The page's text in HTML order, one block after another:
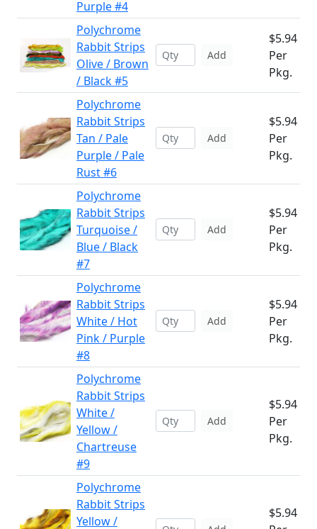
Purple #4
Polychrome
Rabbit Strips
Olive / Brown
/ Black #5
Add
$5.94
Per
Pkg.
Polychrome
Rabbit Strips
Tan / Pale
Purple / Pale
Rust #6
Add
$5.94
Per
Pkg.
Polychrome
Rabbit Strips
Turquoise /
Blue / Black
#7
Add
$5.94
Per
Pkg.
Polychrome
Rabbit Strips
White / Hot
Pink / Purple
#8
Add
$5.94
Per
Pkg.
Polychrome
Rabbit Strips
White /
Yellow /
Chartreuse
#9
Add
$5.94
Per
Pkg.
Polychrome
Rabbit Strips
Yellow /
$5.94